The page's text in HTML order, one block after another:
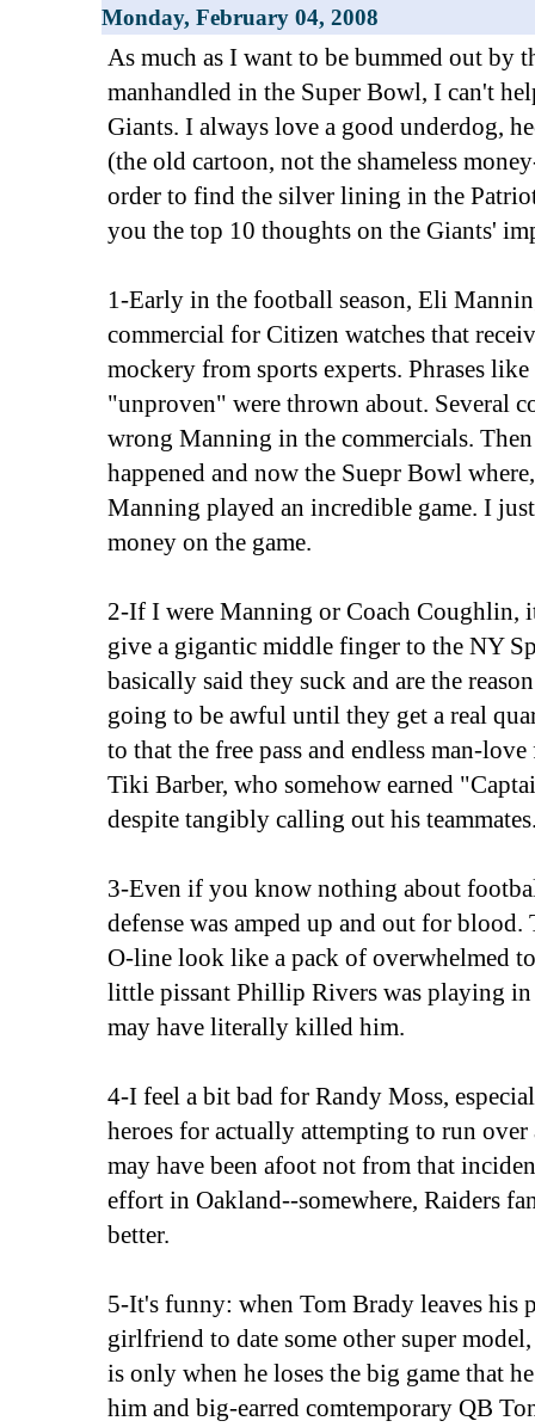
Monday, February 04, 2008
As much as I want to be bummed out by
manhandled in the Super Bowl, I can't
Giants. I always love a good underdog,
(the old cartoon, not the shameless
order to find the silver lining in the
you the top 10 thoughts on the Giants'
1-Early in the football season, Eli
commercial for Citizen watches that
mockery from sports experts. Phrases
"unproven" were thrown about. Several
wrong Manning in the commercials.
happened and now the Suepr Bowl
Manning played an incredible game. I
money on the game.
2-If I were Manning or Coach Coughlin,
give a gigantic middle finger to the NY
basically said they suck and are the
going to be awful until they get a real
to that the free pass and endless man-
Tiki Barber, who somehow earned
despite tangibly calling out his
3-Even if you know nothing about
defense was amped up and out for
O-line look like a pack of overwhelmed
little pissant Phillip Rivers was playing
may have literally killed him.
4-I feel a bit bad for Randy Moss,
heroes for actually attempting to run over
may have been afoot not from that
effort in Oakland--somewhere, Raiders
better.
5-It's funny: when Tom Brady leaves his
girlfriend to date some other super
is only when he loses the big game that
him and big-earred comtemporary QB